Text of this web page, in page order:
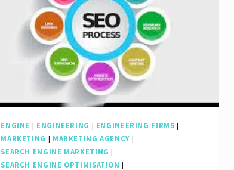
ENGINE | ENGINEERING | ENGINEERING FIRMS |
MARKETING | MARKETING AGENCY|
SEARCH ENGINE MARKETING |
SEARCH ENGINE OPTIMISATION |